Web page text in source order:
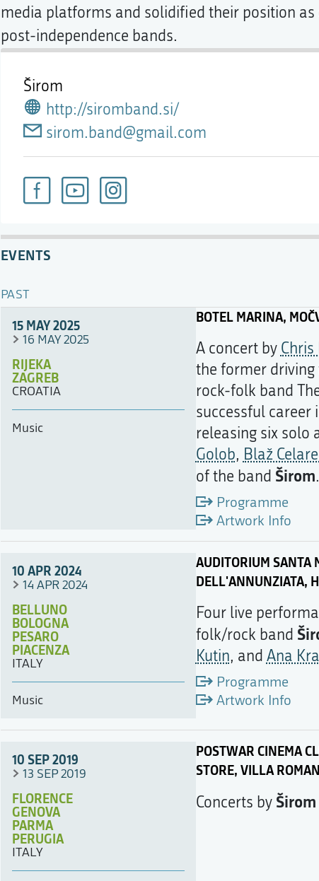
Širom
http://siromband.si/
sirom.band@gmail.com
EVENTS
PAST
15 MAY 2025
16 MAY 2025
RIJEKA
ZAGREB
CROATIA
Music
BOTEL MARINA,
A concert by Chris
the former driving
rock-folk band
successful career
releasing six solo
Golob, Blaž
of the band Širom.
Programme
Artwork Info
10 APR 2024
14 APR 2024
BELLUNO
BOLOGNA
PESARO
PIACENZA
ITALY
Music
AUDITORIUM SANTA
DELL'ANNUNZIATA,
Four live
folk/rock band
Kutin, and Ana
Programme
Artwork Info
10 SEP 2019
13 SEP 2019
FLORENCE
GENOVA
PARMA
PERUGIA
ITALY
POSTWAR CINEMA
STORE, VILLA
Concerts by Širom
media platforms and solidified their position
post-independence bands.